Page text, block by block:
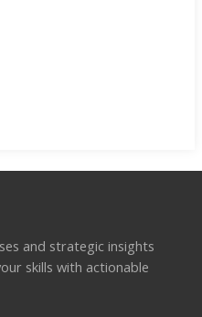
and strategic insights
skills with actionable